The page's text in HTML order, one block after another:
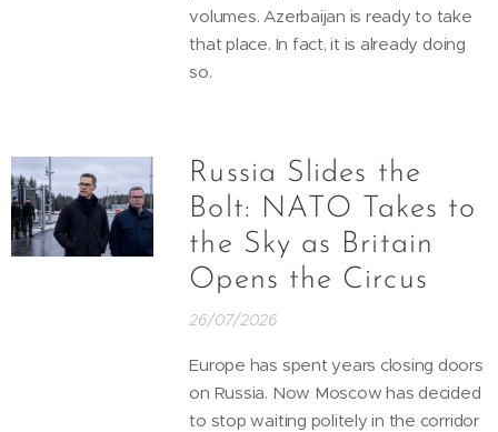
volumes. Azerbaijan is ready to take
that place. In fact, it is already doing
so.
Russia Slides the
Bolt: NATO Takes to
the Sky as Britain
Opens the Circus
26/07/2026
Europe has spent years closing doors
on Russia. Now Moscow has decided
to stop waiting politely in the corridor